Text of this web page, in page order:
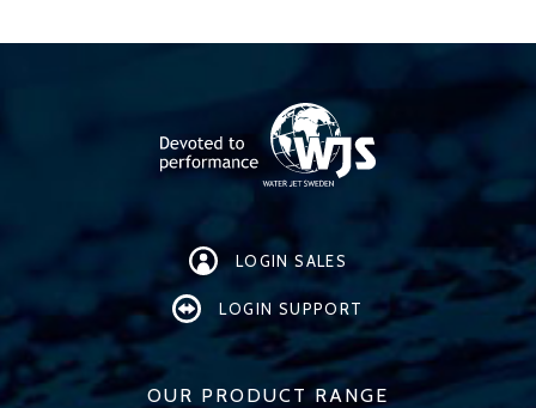
LOGIN SALES
LOGIN SUPPORT
OUR PRODUCT RANGE